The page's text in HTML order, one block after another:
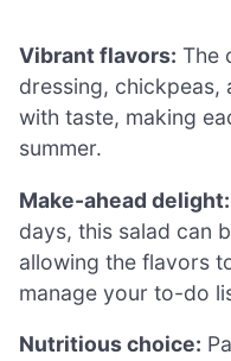
Vibrant flavors: The
dressing, chickpeas,
with taste, making
summer.
Make-ahead delight:
days, this salad can
allowing the flavors
manage your to-do
Nutritious choice: